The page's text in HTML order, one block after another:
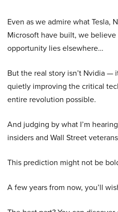
Even as we admire what Tesla,
Microsoft have built, we
opportunity lies elsewhere…
But the real story isn’t Nvidia —
quietly improving the critical
entire revolution possible.
And judging by what I’m
insiders and Wall Street
This prediction might not be
A few years from now, you’ll